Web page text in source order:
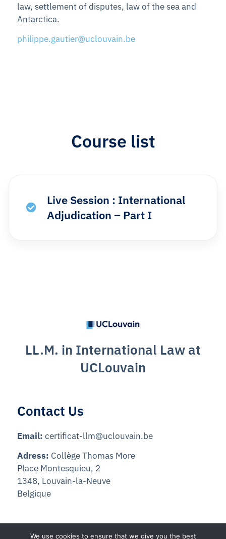
law, settlement of disputes, law of the sea and
Antarctica.
philippe.gautier@uclouvain.be
Course list​
Live Session : International
Adjudication – Part I
LL.M. in International Law at
UCLouvain
Contact Us
Email: certificat-llm@uclouvain.be
Adress: Collège Thomas More
Place Montesquieu, 2
1348, Louvain-la-Neuve
Belgique
We use cookies to ensure that we give you the best